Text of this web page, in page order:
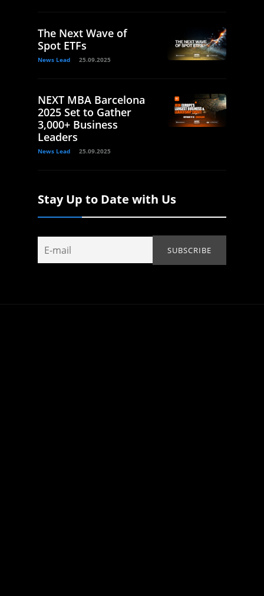
The Next Wave of
Spot ETFs
News Lead 25.09.2025
NEXT MBA Barcelona
2025 Set to Gather
3,000+ Business
Leaders
News Lead 25.09.2025
Stay Up to Date with Us